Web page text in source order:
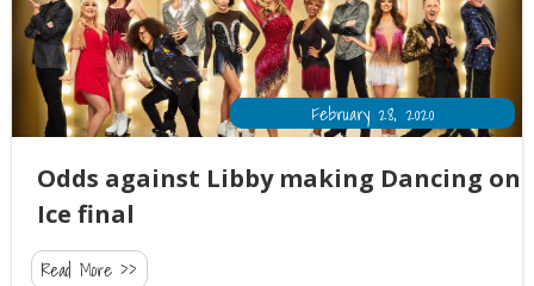
February 28, 2020
Odds against Libby making Dancing on
Ice final
Read More >>